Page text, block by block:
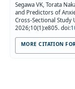
Segawa VK, Torata
and Predictors of
Cross-Sectional Study
2026;10(1):e805. doi:
MORE CITATION